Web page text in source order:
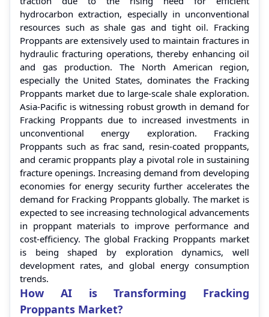
hydrocarbon extraction, especially in unconventional
resources such as shale gas and tight oil. Fracking
Proppants are extensively used to maintain fractures in
hydraulic fracturing operations, thereby enhancing oil
and gas production. The North American region,
especially the United States, dominates the Fracking
Proppants market due to large-scale shale exploration.
Asia-Pacific is witnessing robust growth in demand for
Fracking Proppants due to increased investments in
unconventional energy exploration. Fracking
Proppants such as frac sand, resin-coated proppants,
and ceramic proppants play a pivotal role in sustaining
fracture openings. Increasing demand from developing
economies for energy security further accelerates the
demand for Fracking Proppants globally. The market is
expected to see increasing technological advancements
in proppant materials to improve performance and
cost-efficiency. The global Fracking Proppants market
is being shaped by exploration dynamics, well
development rates, and global energy consumption
trends.
How AI is Transforming Fracking
Proppants Market?